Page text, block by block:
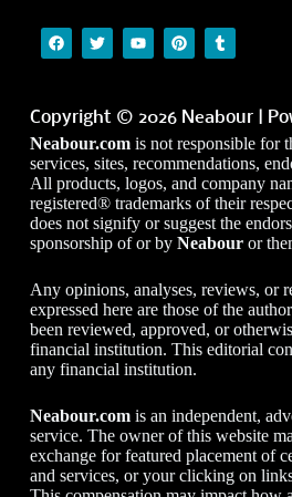
Copyright © 2026 Neabour |
Neabour.comis not responsible for
services, sites, recommendations,
All products, logos, and company
registered® trademarks of their
does not signify or suggest the
sponsorship of or by Neabouror
Any opinions, analyses, reviews, or
expressed here are those of the
been reviewed, approved, or
financial institution. This editorial
any financial institution.
Neabour.comis an independent,
service. The owner of this website
exchange for featured placement of
and services, or your clicking on